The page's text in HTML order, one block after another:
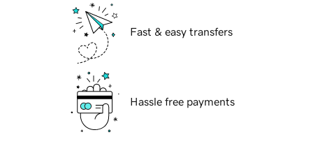
Fast & easy transfers
Hassle free payments